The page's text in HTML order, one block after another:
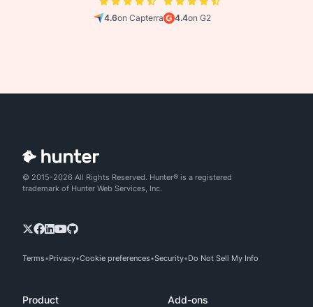
4.6on Capterra 4.4on G2
© 2015-2026 All Rights Reserved. Hunter® is a registered
trademark of Hunter Web Services, Inc.
Terms Privacy Cookie preferences Security Do Not Sell My Info
Product Add-ons